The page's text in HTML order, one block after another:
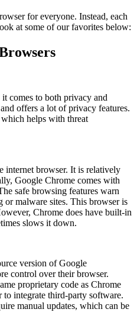
for everyone. Instead, each
at some of our favorites below:
comes to both privacy and
offers a lot of privacy features.
helps with threat
internet browser. It is relatively
Google Chrome comes with
safe browsing features warn
or malware sites. This browser is
Chrome does have built-in
slows it down.
version of Google
control over their browser.
proprietary code as Chrome
to integrate third-party software.
manual updates, which can be